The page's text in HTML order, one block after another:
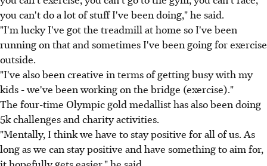
you can't do a lot of stuff I've been doing," he said.
"I'm lucky I've got the treadmill at home so I've been
running on that and sometimes I've been going for exercise
outside.
"I've also been creative in terms of getting busy with my
kids - we've been working on the bridge (exercise)."
The four-time Olympic gold medallist has also been doing
5k challenges and charity activities.
"Mentally, I think we have to stay positive for all of us. As
long as we can stay positive and have something to aim for,